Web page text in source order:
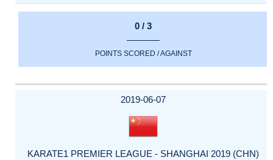
0 / 3
POINTS SCORED / AGAINST
2019-06-07
KARATE1 PREMIER LEAGUE - SHANGHAI 2019 (CHN)